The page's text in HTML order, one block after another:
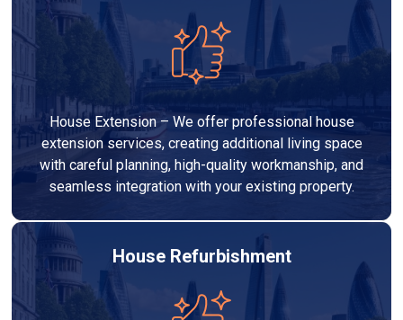
House Extension – We offer professional house
extension services, creating additional living space
with careful planning, high-quality workmanship, and
seamless integration with your existing property.
House Refurbishment